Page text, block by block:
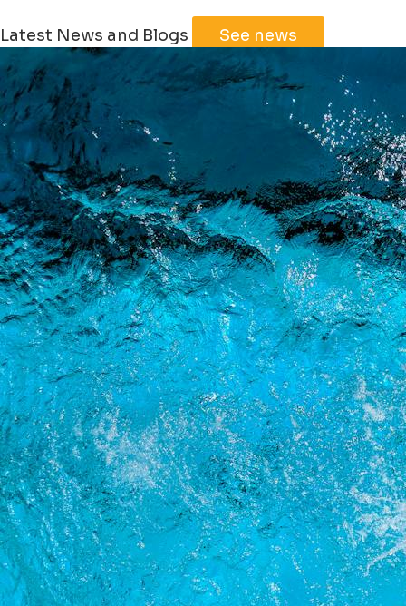
+
−
Leaflet | ©JawgMaps©OpenStreetMap
Latest News and Blogs See news